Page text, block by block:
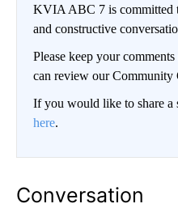
KVIA ABC 7 is committed
and constructive
Please keep your
can review our Community
If you would like to share a
here.
Conversation